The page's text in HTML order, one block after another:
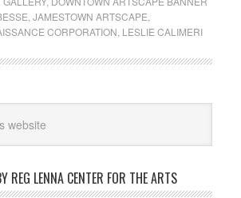
JAMESTOWN ARTSCAPE
CORPORATION LESLIE CALIMERI
REG LENNA CENTER FOR THE ARTS